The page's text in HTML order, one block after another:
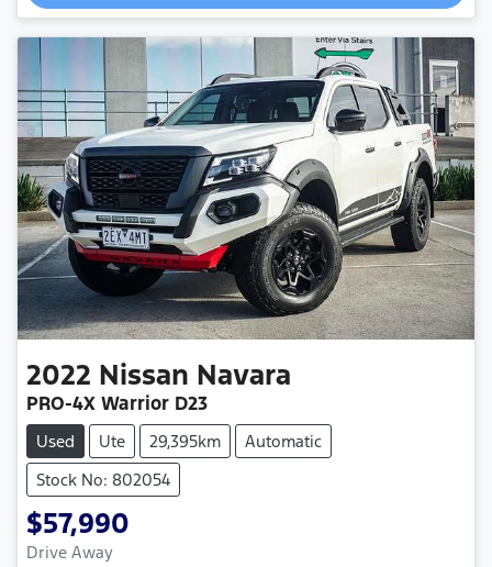
2022 Nissan Navara
PRO-4X Warrior D23
Used Ute 29,395km
Automatic
Stock No: 802054
$57,990
Drive Away